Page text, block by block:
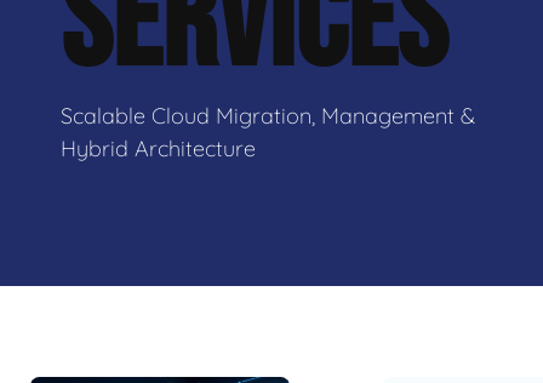
Scalable Cloud Migration, Management &
Hybrid Architecture